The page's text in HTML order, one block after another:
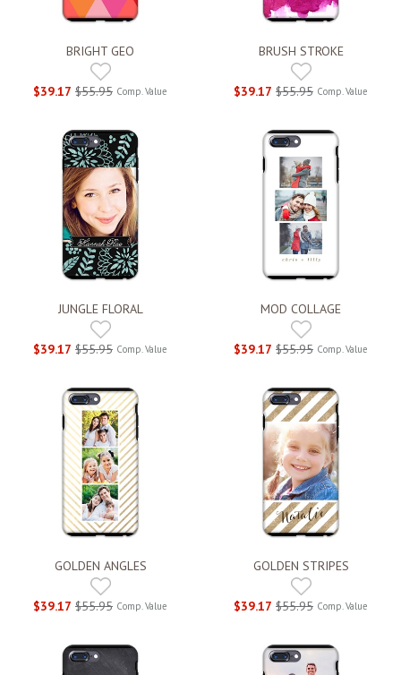
BRIGHT GEO
$39.17 $55.95 Comp. Value
BRUSH STROKE
$39.17 $55.95 Comp. Value
JUNGLE FLORAL
$39.17 $55.95 Comp. Value
MOD COLLAGE
$39.17 $55.95 Comp. Value
GOLDEN ANGLES
$39.17 $55.95 Comp. Value
GOLDEN STRIPES
$39.17 $55.95 Comp. Value